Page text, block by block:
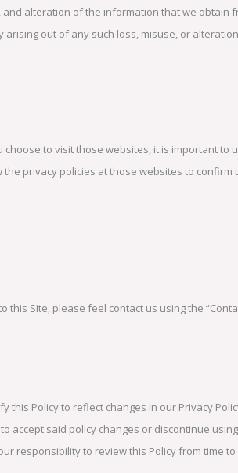
alteration of the information that we obtain
out of any such loss, misuse, or
to visit those websites, it is important
privacy policies at those websites to
Site, please feel contact us using the
Policy to reflect changes in our Privacy
accept said policy changes or discontinue
responsibility to review this Policy from time